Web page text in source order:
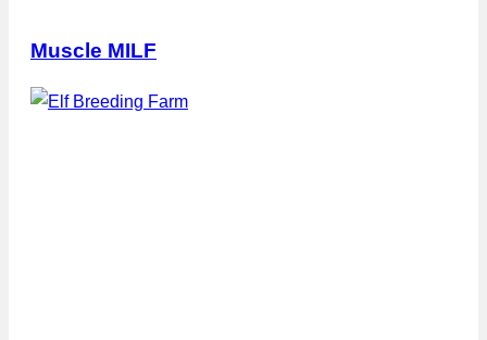
Muscle MILF